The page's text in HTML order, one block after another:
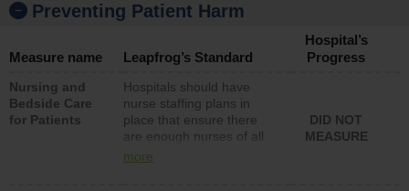
Preventing Patient Harm
Measure name Leapfrog’s Standard
Hospital’s
Progress
Nursing and
Bedside Care
for Patients
Hospitals should have
nurse staffing plans in
place that ensure there
are enough nurses of all
types (i.e., registered
more
DID NOT
MEASURE